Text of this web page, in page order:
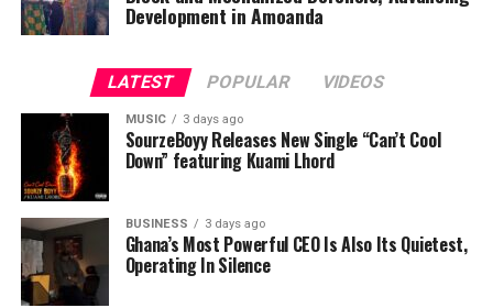
Development in Amoanda
LATEST POPULAR VIDEOS
MUSIC 3 days ago
SourzeBoyy Releases New Single “Can’t Cool
Down” featuring Kuami Lhord
BUSINESS 3 days ago
Ghana’s Most Powerful CEO Is Also Its Quietest,
Operating In Silence